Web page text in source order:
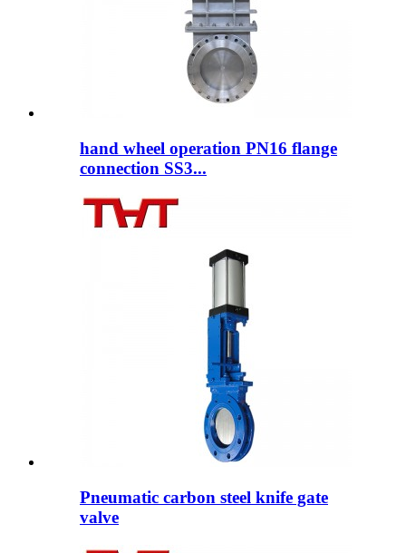
hand wheel operation PN16 flange
connection SS3...
Pneumatic carbon steel knife gate
valve